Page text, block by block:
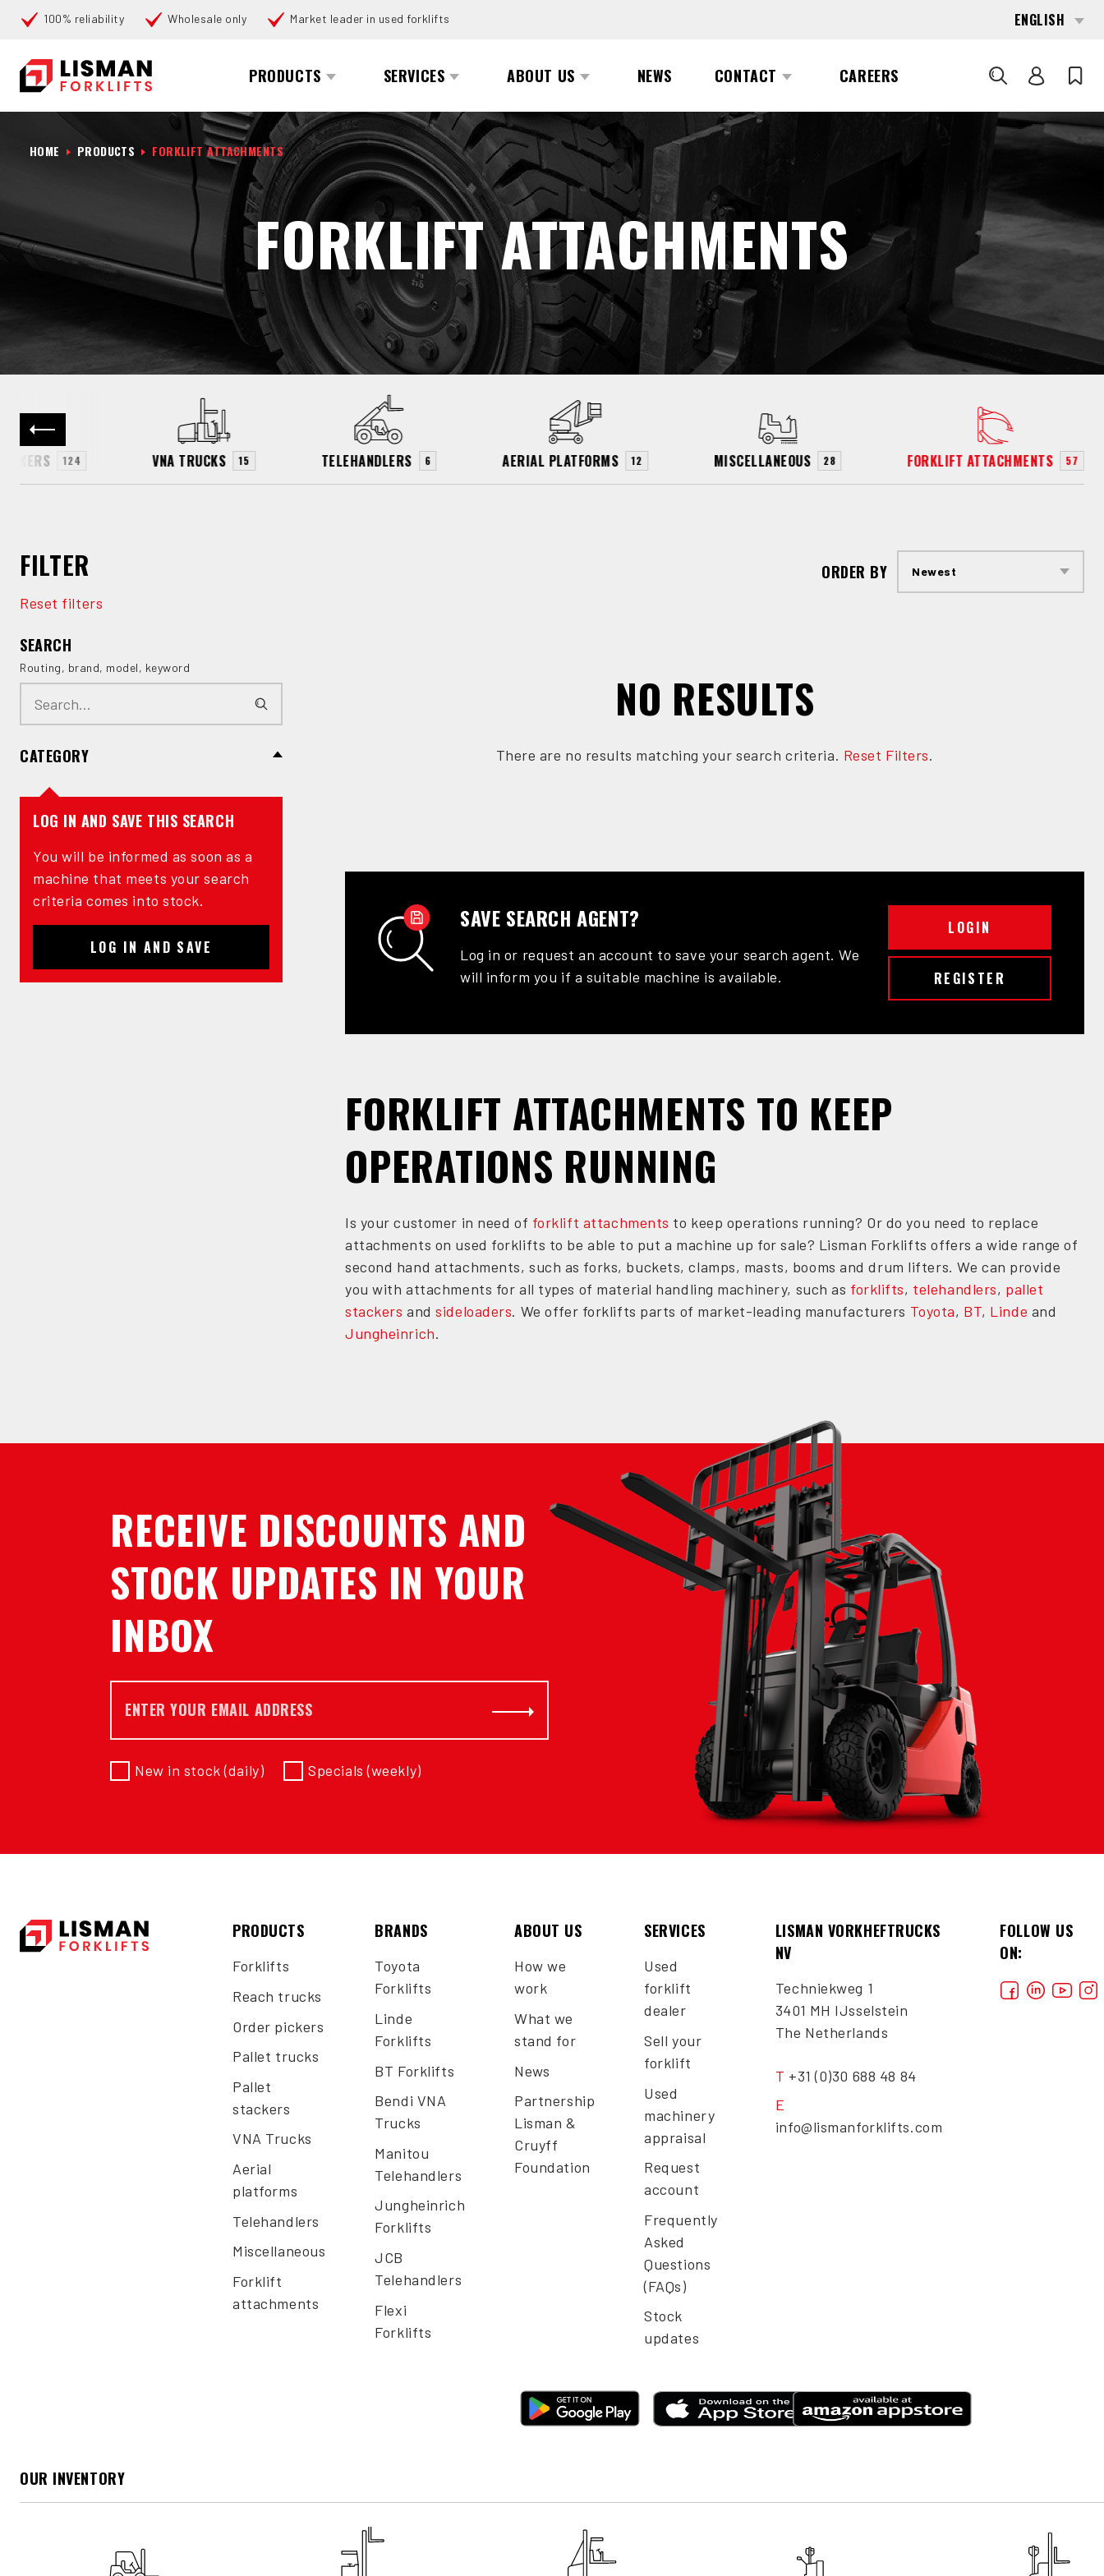
100% reliability Wholesale only Market leader in used forklifts ENGLISH
PRODUCTS SERVICES ABOUT US NEWS CONTACT CAREERS
Search
SEARCH
HOME PRODUCTS FORKLIFT ATTACHMENTS
FORKLIFT ATTACHMENTS
124 VNA TRUCKS 15 TELEHANDLERS 6 AERIAL PLATFORMS 12 MISCELLANEOUS 28 FORKLIFT ATTACHMENTS 57
FILTER
Reset filters
SEARCH
Routing, brand, model, keyword
Search
CATEGORY
LOG IN AND SAVE THIS SEARCH
You will be informed as soon as a
machine that meets your search
criteria comes into stock.
LOG IN AND SAVE
ORDER BY
NO RESULTS
There are no results matching your search criteria. Reset Filters.
SAVE SEARCH AGENT?
Log in or request an account to save your search agent. We
will inform you if a suitable machine is available.
LOGIN
REGISTER
FORKLIFT ATTACHMENTS TO KEEP
OPERATIONS RUNNING
Is your customer in need of forklift attachments to keep operations running? Or do you need to replace
attachments on used forklifts to be able to put a machine up for sale? Lisman Forklifts offers a wide range of
second hand attachments, such as forks, buckets, clamps, masts, booms and drum lifters. We can provide
you with attachments for all types of material handling machinery, such as forklifts, telehandlers, pallet
stackers andsideloaders. We offer forklifts parts of market-leading manufacturers Toyota, BT, Linde and
Jungheinrich.
RECEIVE DISCOUNTS AND
STOCK UPDATES IN YOUR
INBOX
Subscribe
New in stock (daily) Specials (weekly)
PRODUCTS
Forklifts
Reach trucks
Order pickers
Pallet trucks
Pallet
stackers
VNA Trucks
Aerial
platforms
Telehandlers
Miscellaneous
Forklift
attachments
BRANDS
Toyota
Forklifts
Linde
Forklifts
BT Forklifts
Bendi VNA
Trucks
Manitou
Telehandlers
Jungheinrich
Forklifts
JCB
Telehandlers
Flexi
Forklifts
ABOUT US
How we
work
What we
stand for
News
Partnership
Lisman &
Cruyff
Foundation
SERVICES
Used
forklift
dealer
Sell your
forklift
Used
machinery
appraisal
Request
account
Frequently
Asked
Questions
(FAQs)
Stock
updates
LISMAN VORKHEFTRUCKS
NV
Techniekweg 1
3401 MH IJsselstein
The Netherlands
T +31 (0)30 688 48 84
E
info@lismanforklifts.com
FOLLOW US
ON:
OUR INVENTORY